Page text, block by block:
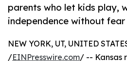
parents who let kids play,
independence without
NEW YORK, UT, UNITED
/EINPresswire.com/ -- Kansas